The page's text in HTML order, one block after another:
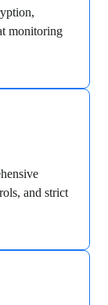
monitoring
and strict